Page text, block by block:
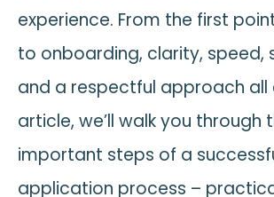
experience. From the first
to onboarding, clarity, speed,
and a respectful approach all
article, we’ll walk you through
important steps of a
application process –